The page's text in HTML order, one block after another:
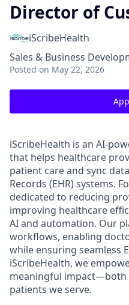
Director of
iScribeHealth
Sales & Business
Posted on May 22, 2026
iScribeHealth is an AI-
that helps healthcare
patient care and sync
Records (EHR) systems.
dedicated to reducing
improving healthcare
AI and automation. Our
workflows, enabling
while ensuring seamless
iScribeHealth, we
meaningful impact—both
patients we serve.